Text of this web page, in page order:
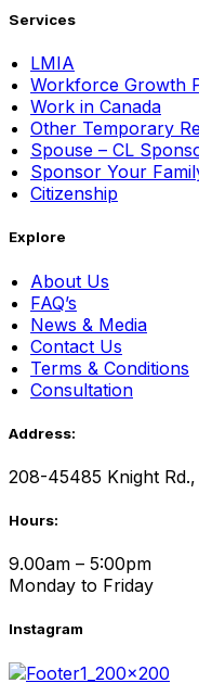
Services
LMIA
Workforce Growth
Work in Canada
Other Temporary
Spouse – CL
Sponsor Your
Citizenship
Explore
About Us
FAQ’s
News & Media
Contact Us
Terms & Conditions
Consultation
Address:
208-45485 Knight Rd.,
Hours:
9.00am – 5:00pm
Monday to Friday
Instagram